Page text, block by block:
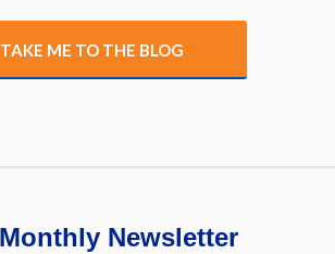
TAKE ME TO THE BLOG
Newsletter